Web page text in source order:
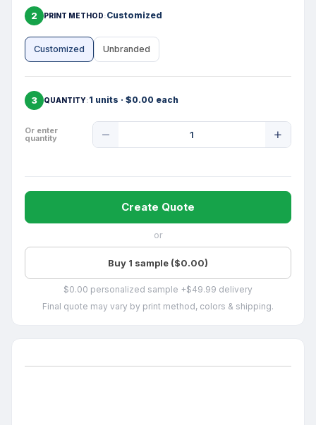
2 PRINT METHOD Customized
Customized Unbranded
3 QUANTITY 1 units · $0.00 each
Or enter
quantity
Quantity
Create Quote
or
Buy 1 sample ($0.00)
$0.00 personalized sample +$49.99 delivery
Final quote may vary by print method, colors & shipping.